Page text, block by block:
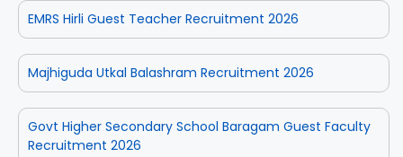
EMRS Hirli Guest Teacher Recruitment 2026
Majhiguda Utkal Balashram Recruitment 2026
Govt Higher Secondary School Baragam Guest Faculty
Recruitment 2026